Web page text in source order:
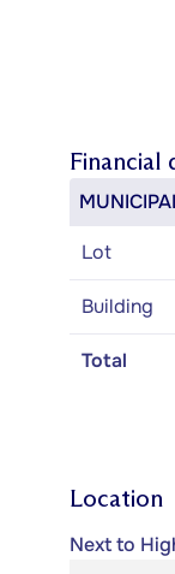
Financial
Lot
Building
Total
Location
Next to